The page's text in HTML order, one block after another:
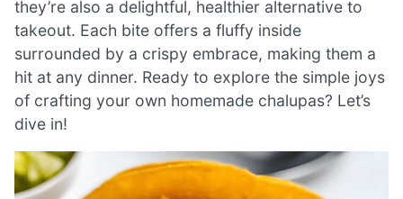
they’re also a delightful, healthier alternative to
takeout. Each bite offers a fluffy inside
surrounded by a crispy embrace, making them a
hit at any dinner. Ready to explore the simple joys
of crafting your own homemade chalupas? Let’s
dive in!